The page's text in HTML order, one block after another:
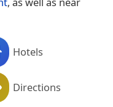
Hotels
Directions